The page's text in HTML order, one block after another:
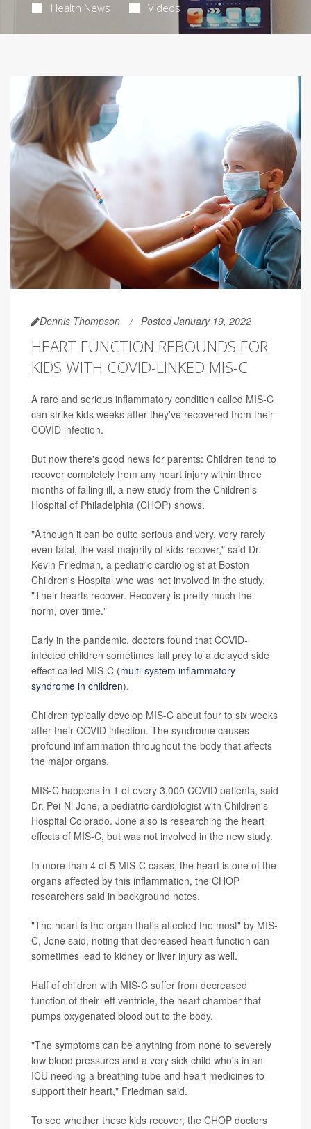
Health News Videos
Dennis Thompson Posted January 19, 2022
HEART FUNCTION REBOUNDS FOR
KIDS WITH COVID-LINKED MIS-C
A rare and serious inflammatory condition called MIS-C
can strike kids weeks after they've recovered from their
COVID infection.
But now there's good news for parents: Children tend to
recover completely from any heart injury within three
months of falling ill, a new study from the Children's
Hospital of Philadelphia (CHOP) shows.
"Although it can be quite serious and very, very rarely
even fatal, the vast majority of kids recover," said Dr.
Kevin Friedman, a pediatric cardiologist at Boston
Children's Hospital who was not involved in the study.
"Their hearts recover. Recovery is pretty much the
norm, over time."
Early in the pandemic, doctors found that COVID-
infected children sometimes fall prey to a delayed side
effect called MIS-C (multi-system inflammatory
syndrome in children).
Children typically develop MIS-C about four to six weeks
after their COVID infection. The syndrome causes
profound inflammation throughout the body that affects
the major organs.
MIS-C happens in 1 of every 3,000 COVID patients, said
Dr. Pei-Ni Jone, a pediatric cardiologist with Children's
Hospital Colorado. Jone also is researching the heart
effects of MIS-C, but was not involved in the new study.
In more than 4 of 5 MIS-C cases, the heart is one of the
organs affected by this inflammation, the CHOP
researchers said in background notes.
"The heart is the organ that's affected the most" by MIS-
C, Jone said, noting that decreased heart function can
sometimes lead to kidney or liver injury as well.
Half of children with MIS-C suffer from decreased
function of their left ventricle, the heart chamber that
pumps oxygenated blood out to the body.
"The symptoms can be anything from none to severely
low blood pressures and a very sick child who's in an
ICU needing a breathing tube and heart medicines to
support their heart," Friedman said.
To see whether these kids recover, the CHOP doctors